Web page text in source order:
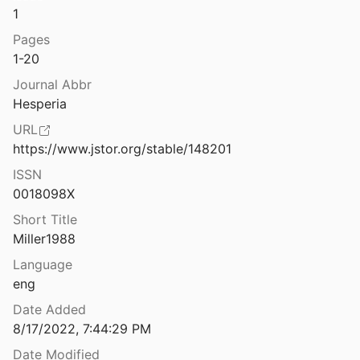
Siphnos
Young
Naḥal David
1913
Cenchreae
Ramage 1963
1
Pages
1-20
Journal Abbr
Hesperia
URL
https://www.jstor.org/stable/148201
ISSN
0018098X
Short Title
Miller1988
Language
eng
Date Added
8/17/2022, 7:44:29 PM
Date Modified